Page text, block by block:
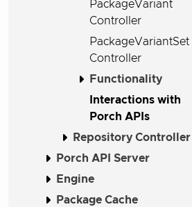
PackageVariant
Controller
PackageVariantSet
Controller
Functionality
Interactions with
Porch APIs
Repository Controller
Porch API Server
Engine
Package Cache